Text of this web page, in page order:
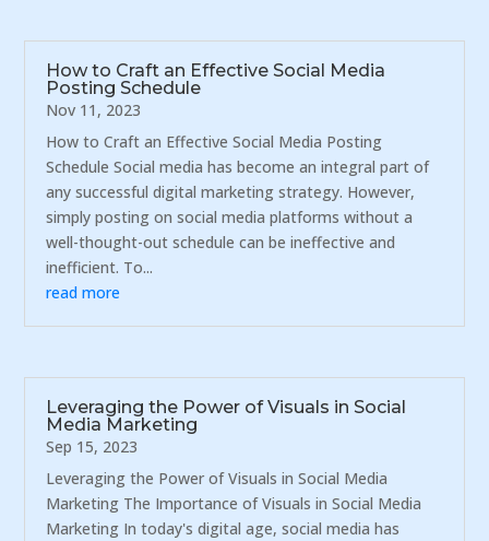
How to Craft an Effective Social Media
Posting Schedule
Nov 11, 2023
How to Craft an Effective Social Media Posting
Schedule Social media has become an integral part of
any successful digital marketing strategy. However,
simply posting on social media platforms without a
well-thought-out schedule can be ineffective and
inefficient. To...
read more
Leveraging the Power of Visuals in Social
Media Marketing
Sep 15, 2023
Leveraging the Power of Visuals in Social Media
Marketing The Importance of Visuals in Social Media
Marketing In today's digital age, social media has